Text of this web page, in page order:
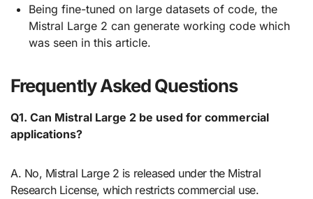
Being fine-tuned on large datasets of code, the
Mistral Large 2 can generate working code which
was seen in this article.
Frequently Asked Questions
Q1. Can Mistral Large 2 be used for commercial
applications?
A. No, Mistral Large 2 is released under the Mistral
Research License, which restricts commercial use.